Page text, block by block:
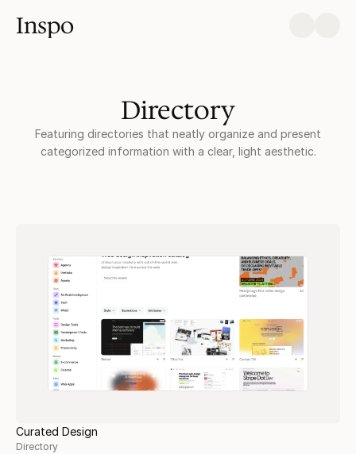
Inspo
Directory
Featuring directories that neatly organize and present
categorized information with a clear, light aesthetic.
Curated Design
Directory